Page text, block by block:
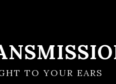
TO YOUR EARS